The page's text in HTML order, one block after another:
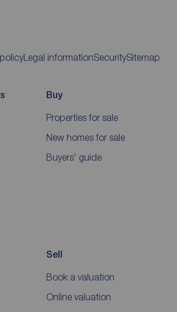
Legal informationSecuritySitemap
Buy
Properties for sale
New homes for sale
Buyers' guide
Sell
Book a valuation
Online valuation